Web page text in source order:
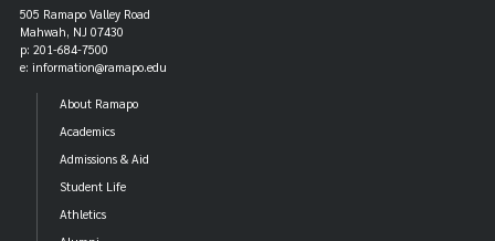
505 Ramapo Valley Road
Mahwah, NJ 07430
p: 201-684-7500
e: information@ramapo.edu
About Ramapo
Academics
Admissions & Aid
Student Life
Athletics